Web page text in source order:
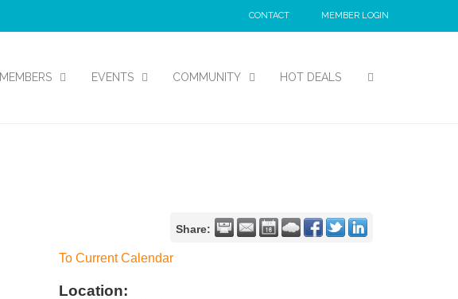
CONTACT MEMBER LOGIN
MEMBERS EVENTS COMMUNITY HOT DEALS
Share:
To Current Calendar
Location: